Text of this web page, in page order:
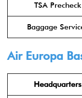
TSA Precheck
Baggage
Air Europa
Headquarters